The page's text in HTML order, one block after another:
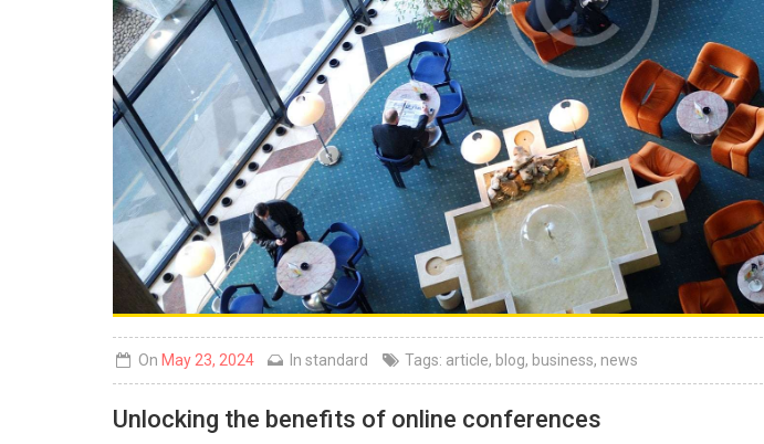
On May 23, 2024 Instandard Tags: article, blog, business, news
Unlocking the benefits of online conferences